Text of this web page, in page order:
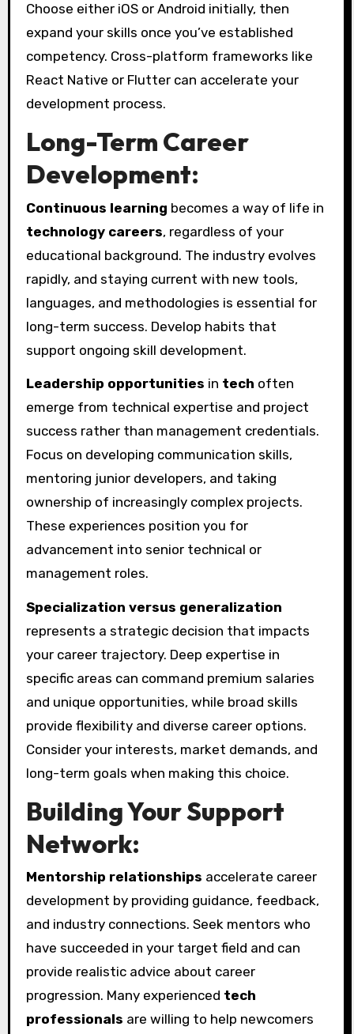
Choose either iOS or Android initially, then
expand your skills once you’ve established
competency. Cross-platform frameworks like
React Native or Flutter can accelerate your
development process.
Long-Term Career
Development:
Continuous learning becomes a way of life in
technology careers, regardless of your
educational background. The industry evolves
rapidly, and staying current with new tools,
languages, and methodologies is essential for
long-term success. Develop habits that
support ongoing skill development.
Leadership opportunities in tech often
emerge from technical expertise and project
success rather than management credentials.
Focus on developing communication skills,
mentoring junior developers, and taking
ownership of increasingly complex projects.
These experiences position you for
advancement into senior technical or
management roles.
Specialization versus generalization
represents a strategic decision that impacts
your career trajectory. Deep expertise in
specific areas can command premium salaries
and unique opportunities, while broad skills
provide flexibility and diverse career options.
Consider your interests, market demands, and
long-term goals when making this choice.
Building Your Support
Network:
Mentorship relationships accelerate career
development by providing guidance, feedback,
and industry connections. Seek mentors who
have succeeded in your target field and can
provide realistic advice about career
progression. Many experienced tech
professionals are willing to help newcomers